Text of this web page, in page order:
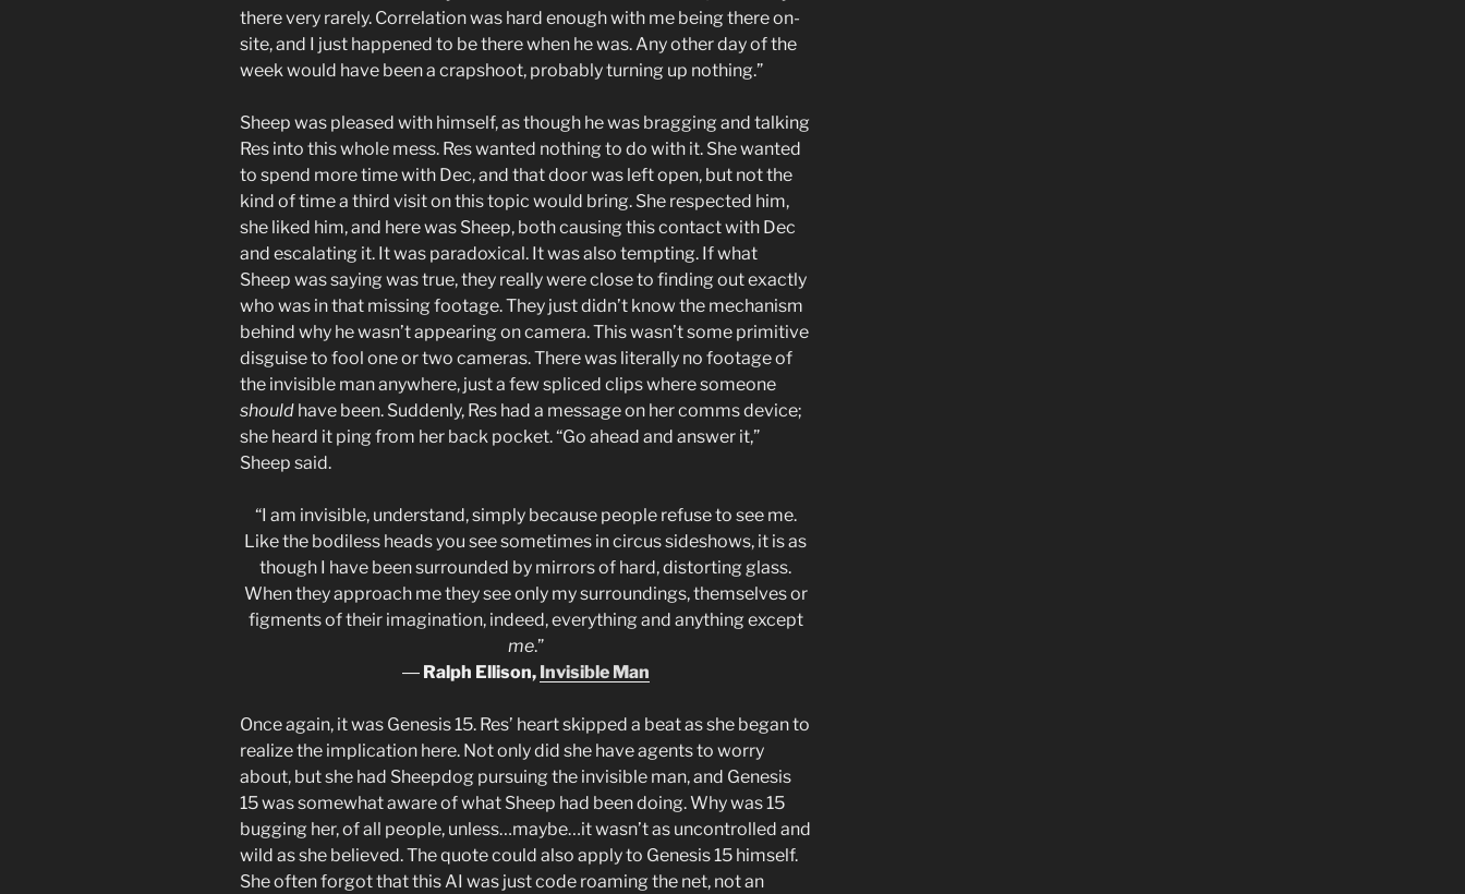
there very rarely. Correlation was hard enough with me being there on-
site, and I just happened to be there when he was. Any other day of the
week would have been a crapshoot, probably turning up nothing.”
Sheep was pleased with himself, as though he was bragging and talking
Res into this whole mess. Res wanted nothing to do with it. She wanted
to spend more time with Dec, and that door was left open, but not the
kind of time a third visit on this topic would bring. She respected him,
she liked him, and here was Sheep, both causing this contact with Dec
and escalating it. It was paradoxical. It was also tempting. If what
Sheep was saying was true, they really were close to finding out exactly
who was in that missing footage. They just didn’t know the mechanism
behind why he wasn’t appearing on camera. This wasn’t some primitive
disguise to fool one or two cameras. There was literally no footage of
the invisible man anywhere, just a few spliced clips where someone
should have been. Suddenly, Res had a message on her comms device;
she heard it ping from her back pocket. “Go ahead and answer it,”
Sheep said.
“I am invisible, understand, simply because people refuse to see me.
Like the bodiless heads you see sometimes in circus sideshows, it is as
though I have been surrounded by mirrors of hard, distorting glass.
When they approach me they see only my surroundings, themselves or
figments of their imagination, indeed, everything and anything except
me.”
― Ralph Ellison, Invisible Man
Once again, it was Genesis 15. Res’ heart skipped a beat as she began to
realize the implication here. Not only did she have agents to worry
about, but she had Sheepdog pursuing the invisible man, and Genesis
15 was somewhat aware of what Sheep had been doing. Why was 15
bugging her, of all people, unless…maybe…it wasn’t as uncontrolled and
wild as she believed. The quote could also apply to Genesis 15 himself.
She often forgot that this AI was just code roaming the net, not an